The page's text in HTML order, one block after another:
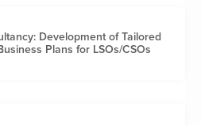
Development of Tailored
Plans for LSOs/CSOs